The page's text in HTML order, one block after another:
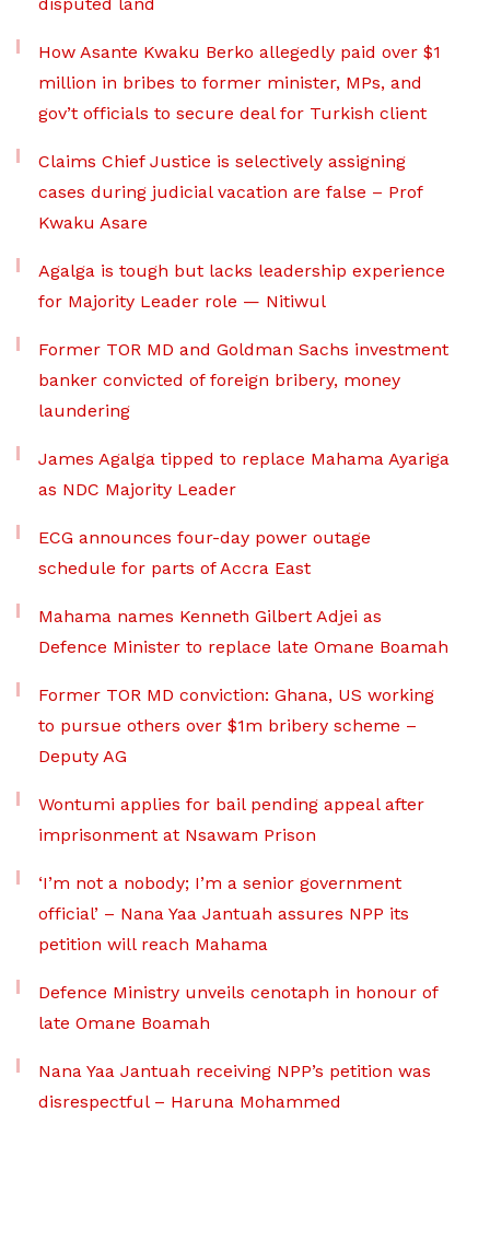
How Asante Kwaku Berko allegedly paid over $1
million in bribes to former minister, MPs, and
gov’t officials to secure deal for Turkish client
Claims Chief Justice is selectively assigning
cases during judicial vacation are false – Prof
Kwaku Asare
Agalga is tough but lacks leadership experience
for Majority Leader role — Nitiwul
Former TOR MD and Goldman Sachs investment
banker convicted of foreign bribery, money
laundering
James Agalga tipped to replace Mahama Ayariga
as NDC Majority Leader
ECG announces four-day power outage
schedule for parts of Accra East
Mahama names Kenneth Gilbert Adjei as
Defence Minister to replace late Omane Boamah
Former TOR MD conviction: Ghana, US working
to pursue others over $1m bribery scheme –
Deputy AG
Wontumi applies for bail pending appeal after
imprisonment at Nsawam Prison
‘I’m not a nobody; I’m a senior government
official’ – Nana Yaa Jantuah assures NPP its
petition will reach Mahama
Defence Ministry unveils cenotaph in honour of
late Omane Boamah
Nana Yaa Jantuah receiving NPP’s petition was
disrespectful – Haruna Mohammed